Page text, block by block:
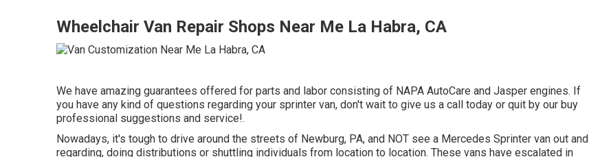
Wheelchair Van Repair Shops Near Me La Habra, CA
We have amazing guarantees offered for parts and labor consisting of NAPA AutoCare and Jasper engines. If
you have any kind of questions regarding your sprinter van, don't wait to give us a call today or quit by our buy
professional suggestions and service!.
Nowadays, it's tough to drive around the streets of Newburg, PA, and NOT see a Mercedes Sprinter van out and
regarding, doing distributions or shuttling individuals from location to location. These vans have escalated in